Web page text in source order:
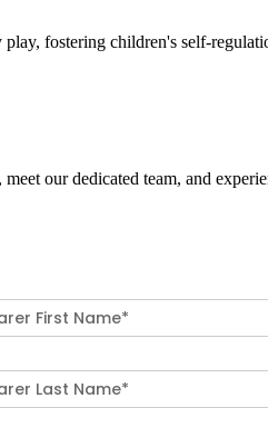
fostering children's self-
our dedicated team, and